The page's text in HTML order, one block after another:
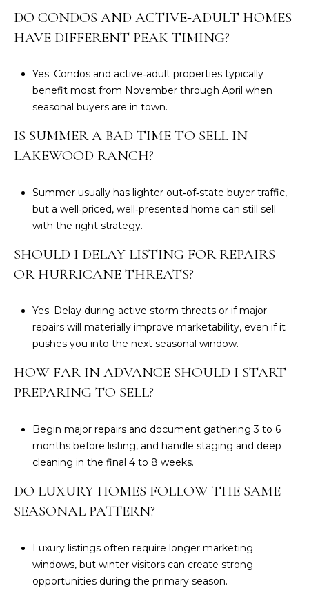
DO CONDOS AND ACTIVE‑ADULT HOMES
HAVE DIFFERENT PEAK TIMING?
Yes. Condos and active‑adult properties typically
benefit most from November through April when
seasonal buyers are in town.
IS SUMMER A BAD TIME TO SELL IN
LAKEWOOD RANCH?
Summer usually has lighter out‑of‑state buyer traffic,
but a well‑priced, well‑presented home can still sell
with the right strategy.
SHOULD I DELAY LISTING FOR REPAIRS
OR HURRICANE THREATS?
Yes. Delay during active storm threats or if major
repairs will materially improve marketability, even if it
pushes you into the next seasonal window.
HOW FAR IN ADVANCE SHOULD I START
PREPARING TO SELL?
Begin major repairs and document gathering 3 to 6
months before listing, and handle staging and deep
cleaning in the final 4 to 8 weeks.
DO LUXURY HOMES FOLLOW THE SAME
SEASONAL PATTERN?
Luxury listings often require longer marketing
windows, but winter visitors can create strong
opportunities during the primary season.